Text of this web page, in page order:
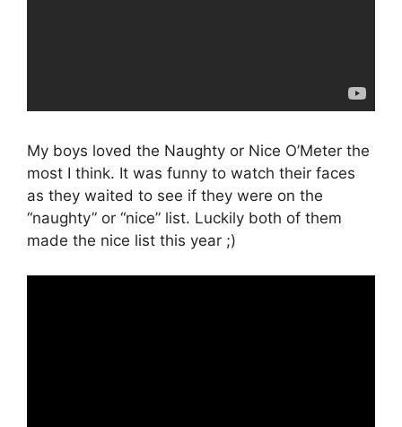
My boys loved the Naughty or Nice O’Meter the
most I think. It was funny to watch their faces
as they waited to see if they were on the
“naughty” or “nice” list. Luckily both of them
made the nice list this year ;)